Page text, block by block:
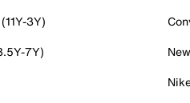
3Y)
7Y)